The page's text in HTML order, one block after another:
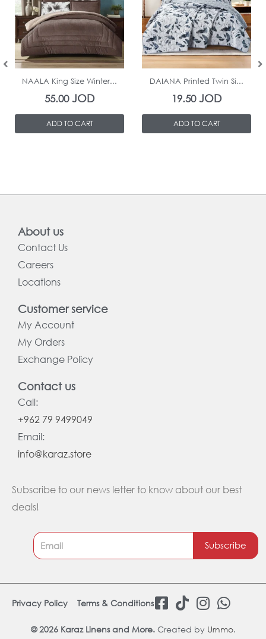
In Stock
NAALA King Size Winter...
55.00JOD
ADD TO CART
In Stock
DAIANA Printed Twin Si...
19.50JOD
ADD TO CART
About us
Contact Us
Careers
Locations
Customer service
My Account
My Orders
Exchange Policy
Contact us
Call:
+962 79 9499049
Email:
info@karaz.store
Subscribe to our news letter to know about our best
deals!
Subscribe
© 2026 Karaz Linens and More. Created by Urnmo.
Privacy Policy Terms & Conditions F
c
T
k
I
s
W
a